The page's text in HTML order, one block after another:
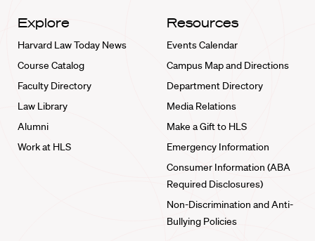
Explore
Harvard Law Today News
Course Catalog
Faculty Directory
Law Library
Alumni
Work at HLS
Resources
Events Calendar
Campus Map and Directions
Department Directory
Media Relations
Make a Gift to HLS
Emergency Information
Consumer Information (ABA
Required Disclosures)
Non-Discrimination and Anti-
Bullying Policies